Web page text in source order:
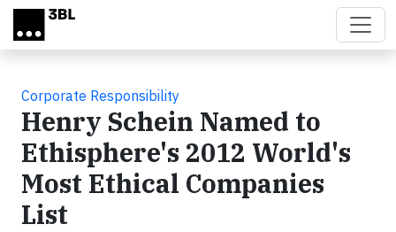
Skip to main content
Corporate Responsibility
Henry Schein Named to
Ethisphere's 2012 World's
Most Ethical Companies
List